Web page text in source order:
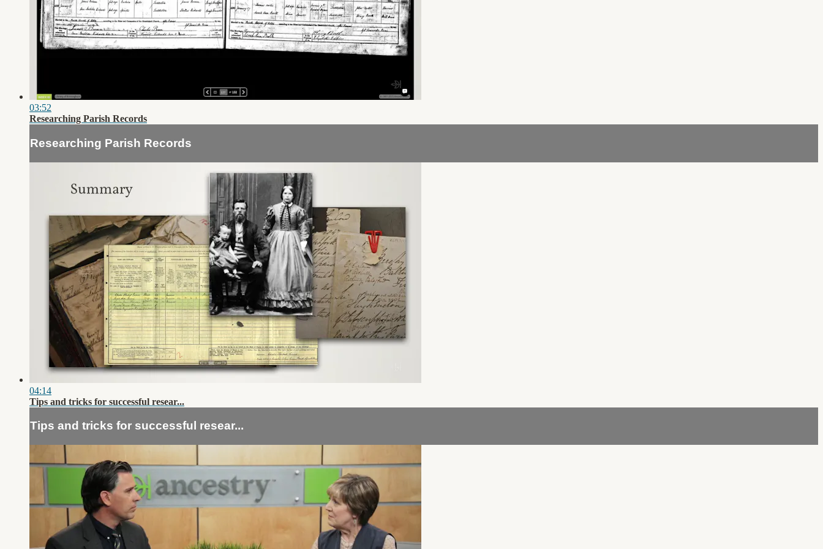
03:52
Researching Parish Records
Researching Parish Records
04:14
Tips and tricks for successful resear...
Tips and tricks for successful resear...